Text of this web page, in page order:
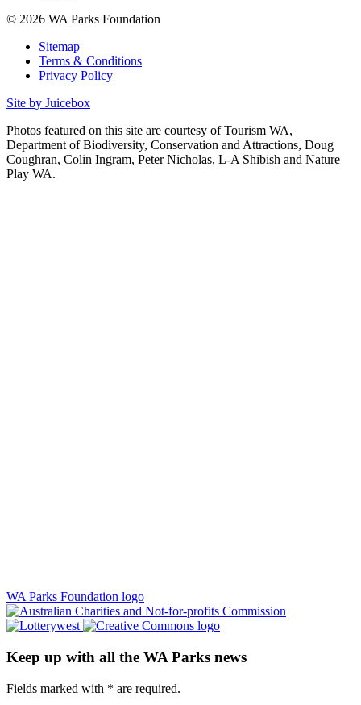
© 2026 WA Parks Foundation
Sitemap
Terms & Conditions
Privacy Policy
Site by Juicebox
Photos featured on this site are courtesy of Tourism WA,
Department of Biodiversity, Conservation and Attractions, Doug
Coughran, Colin Ingram, Peter Nicholas, L-A Shibish and Nature
Play WA.
WA Parks Foundation logo
Keep up with all the WA Parks news
Fields marked with * are required.